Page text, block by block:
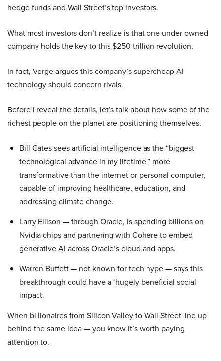
hedge funds and Wall Street’s top investors.
What most investors don’t realize is that one under-owned
company holds the key to this $250 trillion revolution.
In fact, Verge argues this company’s supercheap AI
technology should concern rivals.
Before I reveal the details, let’s talk about how some of the
richest people on the planet are positioning themselves.
Bill Gates sees artificial intelligence as the “biggest
technological advance in my lifetime,” more
transformative than the internet or personal computer,
capable of improving healthcare, education, and
addressing climate change.
Larry Ellison — through Oracle, is spending billions on
Nvidia chips and partnering with Cohere to embed
generative AI across Oracle’s cloud and apps.
Warren Buffett — not known for tech hype — says this
breakthrough could have a ‘hugely beneficial social
impact.
When billionaires from Silicon Valley to Wall Street line up
behind the same idea — you know it’s worth paying
attention to.